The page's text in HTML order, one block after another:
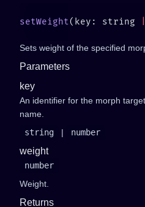
setWeight(key: string
Sets weight of the specified
Parameters
key
An identifier for the morph
name.
string
| number
weight
number
Weight.
Returns